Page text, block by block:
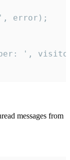
error);
',
messages from